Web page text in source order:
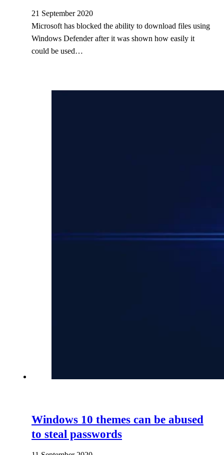
21 September 2020
Microsoft has blocked the ability to download files using
Windows Defender after it was shown how easily it
could be used…
Windows 10 themes can be abused
to steal passwords